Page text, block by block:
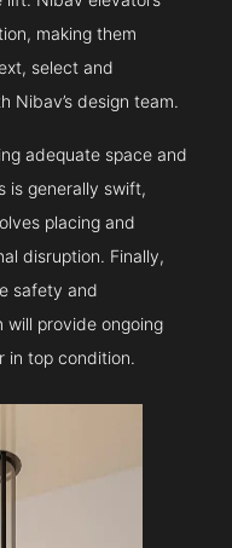
making them
select and
Nibav’s design team.
adequate space and
is generally swift,
placing and
disruption. Finally,
safety and
will provide ongoing
in top condition.